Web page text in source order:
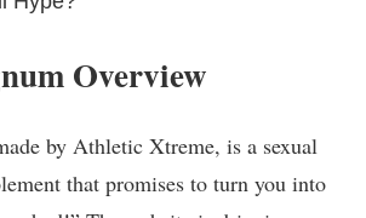
Overview
by Athletic Xtreme, is a sexual
that promises to turn you into